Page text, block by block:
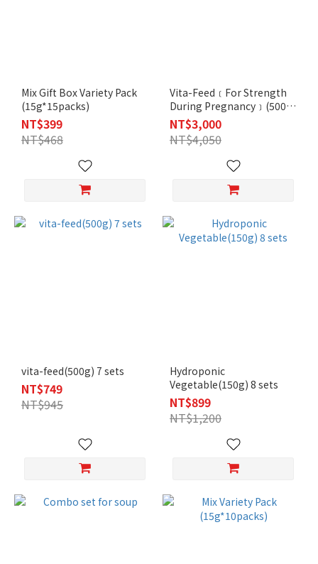
Mix Gift Box Variety Pack
(15g*15packs)
NT$399
NT$468
Vita-Feed﹝For Strength
During Pregnancy﹞(500g)
30 sets
NT$3,000
NT$4,050
vita-feed(500g) 7 sets
NT$749
NT$945
Hydroponic
Vegetable(150g) 8 sets
NT$899
NT$1,200